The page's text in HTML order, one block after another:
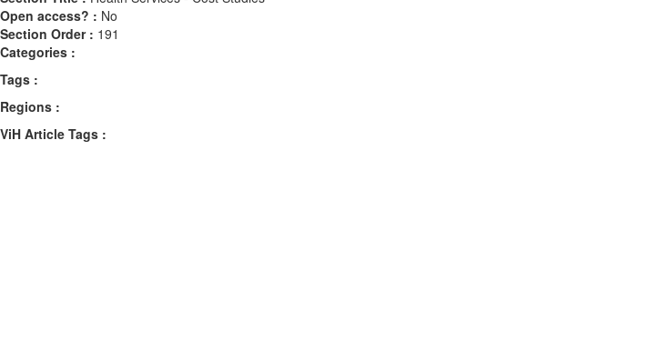
Open access? : No
Section Order : 191
Categories :
Tags :
Regions :
ViH Article Tags :